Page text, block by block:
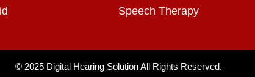
Speech Therapy
© 2025 Digital Hearing SolutionAll Rights Reserved.